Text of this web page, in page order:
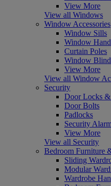
View More
View all Windows
Window Accessories
Window Sills
Window
Curtain Poles
Window
View More
View all Window
Security
Door Locks &
Door Bolts
Padlocks
Security
View More
View all Security
Bedroom Furniture
Sliding
Modular
Wardrobe